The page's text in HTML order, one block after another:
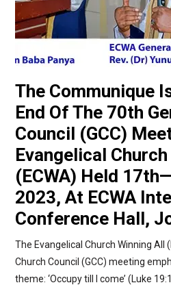
The Communique
End Of The 70th
Council (GCC)
Evangelical
(ECWA) Held
2023, At ECWA
Conference Hall,
The Evangelical Church Winning All
Church Council (GCC) meeting
theme: ‘Occupy till I come’ (Luke